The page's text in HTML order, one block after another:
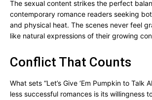
The sexual content strikes the perfect
contemporary romance readers seeking
and physical heat. The scenes never feel
like natural expressions of their growing
Conflict That Counts
What sets “Let’s Give ‘Em Pumpkin to Talk
less successful romances is its willingness